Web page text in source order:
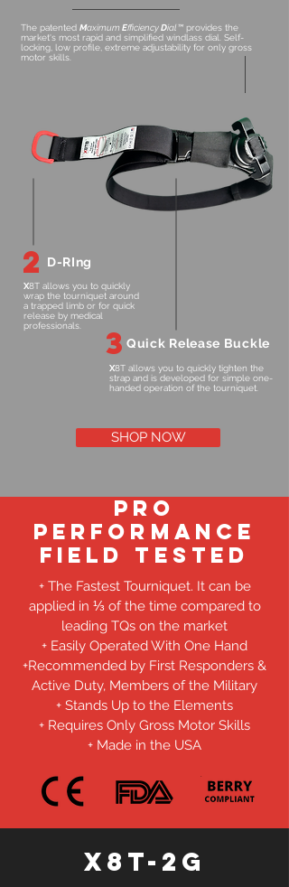
The patented Maximum EfficiencyDial™ provides the
market's most rapid and simplified windlass dial. Self-
locking, low profile, extreme adjustability for only gross
motor skills.
D-RIng
2
X8T allows you to quickly
wrap the tourniquet around
a trapped limb or for quick
release by medical
professionals.
3Quick Release Buckle
X8T allows you to quickly tighten the
strap and is developed for simple one-
handed operation of the tourniquet.
SHOP NOW
Pro
Performance
Field Tested
+ The Fastest Tourniquet. It can be
applied in ⅓ of the time compared to
leading TQs on the market
+ Easily Operated With One Hand
+Recommended by First Responders &
Active Duty, Members of the Military
+ Stands Up to the Elements
+ Requires Only Gross Motor Skills
+ Made in the USA
X8T-2G